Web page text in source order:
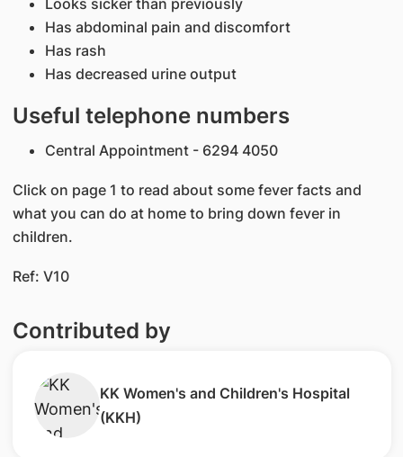
Has abdominal pain and discomfort
Has rash
Has decreased urine output
Useful telephone numbers
Central Appointment - 6294 4050
Click on page 1 to read about some fever facts and
what you can do at home to bring down fever in
children.
Ref: V10​
Contributed by
​KK Women's and Children's Hospital
(KKH)